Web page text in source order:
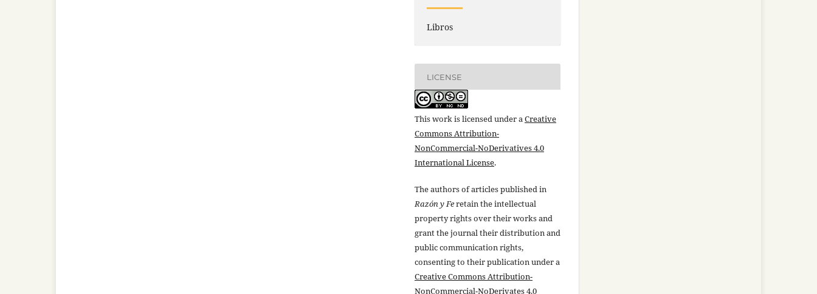
Libros
LICENSE
This work is licensed under aCreative
Commons Attribution-
NonCommercial-NoDerivatives 4.0
International License.
The authors of articles published in
Razón y Feretain the intellectual
property rights over their works and
grant the journal their distribution and
public communication rights,
consenting to their publication under a
Creative Commons Attribution-
NonCommercial-NoDerivates 4.0